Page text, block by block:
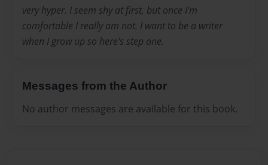
very hyper. I seem shy at first, but once I'm
comfortable I really am not. I want to be a writer
when I grow up so here's step one.
Messages from the Author
No author messages are available for this book.